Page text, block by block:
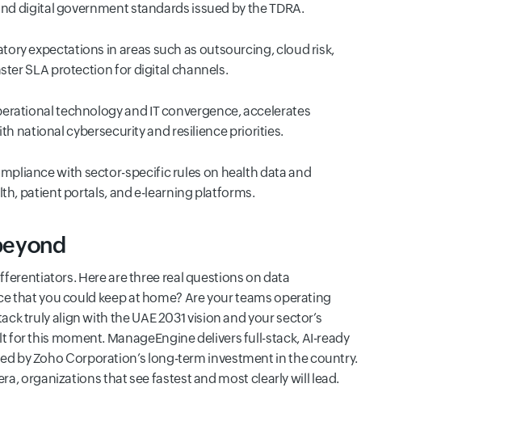
digital government standards issued by the TDRA.
expectations in areas such as outsourcing, cloud risk,
SLA protection for digital channels.
technology and IT convergence, accelerates
national cybersecurity and resilience priorities.
with sector-specific rules on health data and
patient portals, and e-learning platforms.
Here are three real questions on data
that you could keep at home? Are your teams operating
truly align with the UAE 2031 vision and your sector’s
for this moment. ManageEngine delivers full-stack, AI-ready
by Zoho Corporation’s long-term investment in the country.
organizations that see fastest and most clearly will lead.